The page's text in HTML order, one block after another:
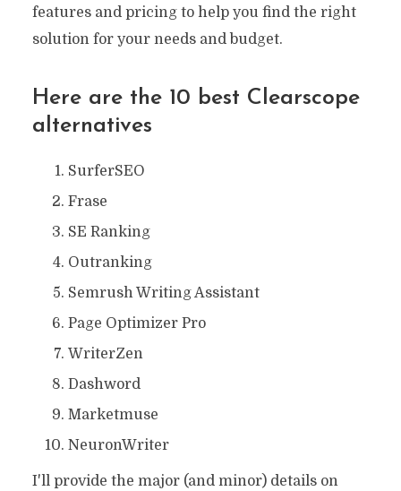
features and pricing to help you find the right
solution for your needs and budget.
Here are the 10 best Clearscope
alternatives
SurferSEO
Frase
SE Ranking
Outranking
Semrush Writing Assistant
Page Optimizer Pro
WriterZen
Dashword
Marketmuse
NeuronWriter
I'll provide the major (and minor) details on